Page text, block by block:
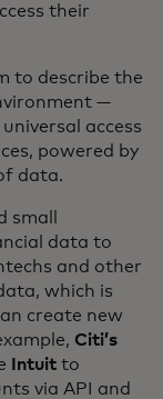
their
to describe the
—
access
powered by
data.
small
data to
and other
which is
create new
Citi’s
Intuit to
via API and